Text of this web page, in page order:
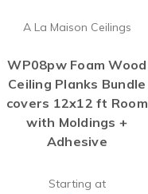
A La Maison Ceilings
WP08pw Foam Wood
Ceiling Planks Bundle
covers 12x12 ft Room
with Moldings +
Adhesive
Starting at